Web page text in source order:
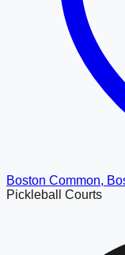
Boston Common,
Pickleball Courts